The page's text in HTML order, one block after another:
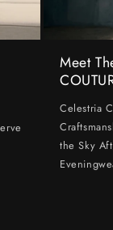
Meet
Celestria
the Sky